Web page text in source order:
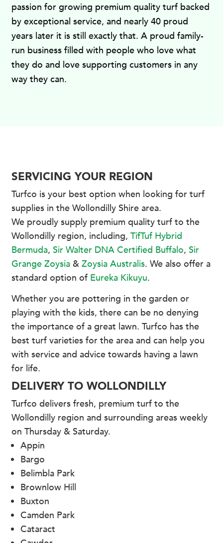
passion for growing premium quality turf backed
by exceptional service, and nearly 40 proud
years later it is still exactly that. A proud family-
run business filled with people who love what
they do and love supporting customers in any
way they can.
SERVICING YOUR REGION
Turfco is your best option when looking for turf
supplies in the Wollondilly Shire area.
We proudly supply premium quality turf to the
Wollondilly region, including, TifTuf Hybrid
Bermuda, Sir Walter DNA Certified Buffalo, Sir
Grange Zoysia & Zoysia Australis. We also offer a
standard option of Eureka Kikuyu.
Whether you are pottering in the garden or
playing with the kids, there can be no denying
the importance of a great lawn. Turfco has the
best turf varieties for the area and can help you
with service and advice towards having a lawn
for life.
DELIVERY TO WOLLONDILLY
Turfco delivers fresh, premium turf to the
Wollondilly region and surrounding areas weekly
on Thursday & Saturday.
Appin
Bargo
Belimbla Park
Brownlow Hill
Buxton
Camden Park
Cataract